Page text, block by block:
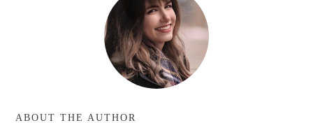
ABOUT THE AUTHOR